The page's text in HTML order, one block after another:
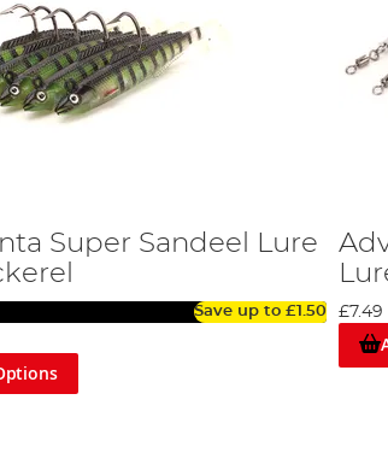
Super Sandeel Lure
Save up to £1.50 £7.49